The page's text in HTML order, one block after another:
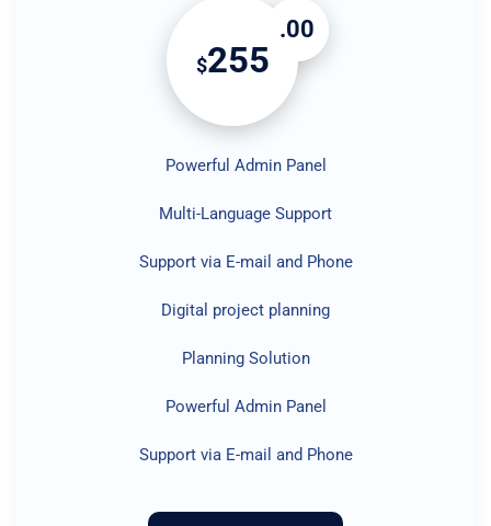
$255
.00
Powerful Admin Panel
Multi-Language Support
Support via E-mail and Phone
Digital project planning
Planning Solution
Powerful Admin Panel
Support via E-mail and Phone